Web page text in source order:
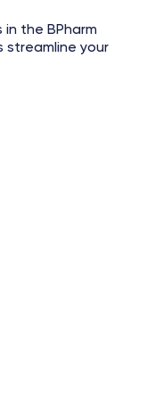
the BPharm
streamline your